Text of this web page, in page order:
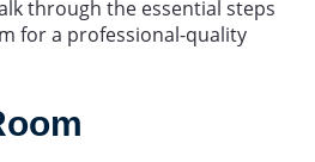
through the essential steps
for a professional-quality